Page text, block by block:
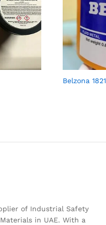
Belzona 1821
of Industrial Safety
in UAE. With a